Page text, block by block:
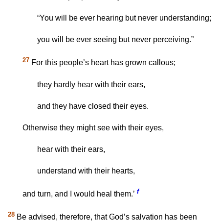
“You will be ever hearing but never understanding;
you will be ever seeing but never perceiving.”
27 For this people’s heart has grown callous;
they hardly hear with their ears,
and they have closed their eyes.
Otherwise they might see with their eyes,
hear with their ears,
understand with their hearts,
and turn, and I would heal them.’ f
28 Be advised, therefore, that God’s salvation has been